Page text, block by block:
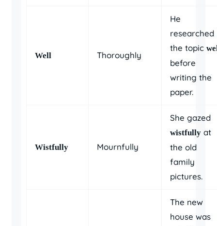
Well Thoroughly
He
researched
the topic
before
writing the
paper.
Wistfully Mournfully
She gazed
wistfully at
the old
family
pictures.
The new
house was